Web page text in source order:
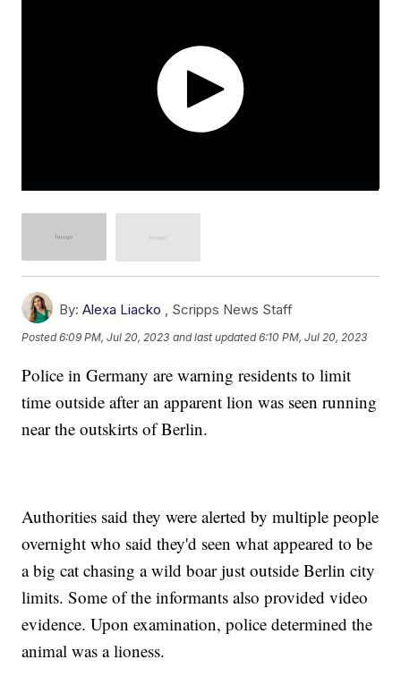
By: Alexa Liacko , Scripps News Staff
Posted6:09 PM, Jul 20, 2023 and last updated 6:10 PM, Jul 20, 2023
Police in Germany are warning residents to limit
time outside after an apparent lion was seen running
near the outskirts of Berlin.
Authorities said they were alerted by multiple people
overnight who said they'd seen what appeared to be
a big cat chasing a wild boar just outside Berlin city
limits. Some of the informants also provided video
evidence. Upon examination, police determined the
animal was a lioness.